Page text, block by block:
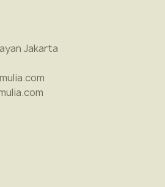
Jakarta